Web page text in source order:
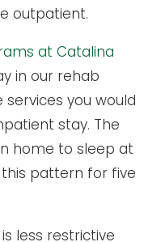
outpatient.
at Catalina
in our rehab
you would
stay. The
home to sleep at
this pattern for five
is less restrictive